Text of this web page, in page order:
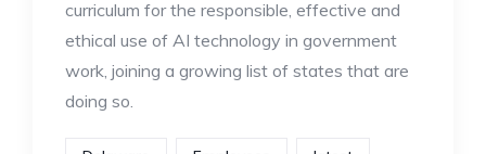
curriculum for the responsible, effective and
ethical use of AI technology in government
work, joining a growing list of states that are
doing so.